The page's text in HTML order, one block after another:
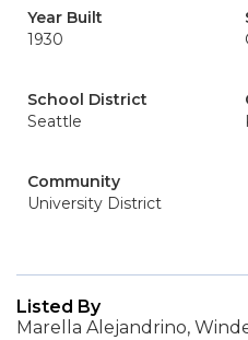
Year Built
1930
School District
Seattle
Community
University District
Listed By
Marella Alejandrino,